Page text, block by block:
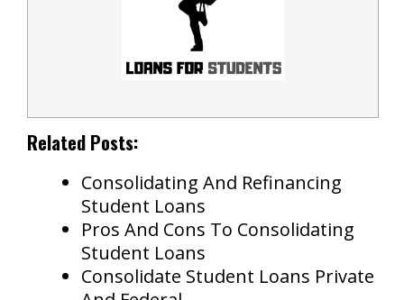
Related Posts:
Consolidating And Refinancing
Student Loans
Pros And Cons To Consolidating
Student Loans
Consolidate Student Loans Private